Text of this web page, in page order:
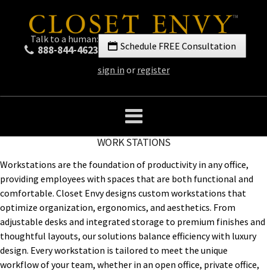
Talk to a human:
888-844-4623
Schedule FREE Consultation
sign in or register
WORK STATIONS
Workstations are the foundation of productivity in any office,
providing employees with spaces that are both functional and
comfortable. Closet Envy designs custom workstations that
optimize organization, ergonomics, and aesthetics. From
adjustable desks and integrated storage to premium finishes and
thoughtful layouts, our solutions balance efficiency with luxury
design. Every workstation is tailored to meet the unique
workflow of your team, whether in an open office, private office,